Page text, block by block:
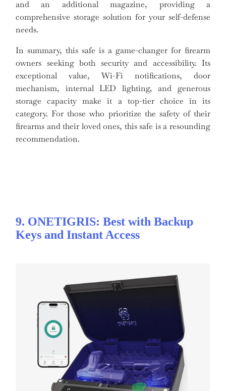
and an additional magazine, providing a
comprehensive storage solution for your self-defense
needs.
In summary, this safe is a game-changer for firearm
owners seeking both security and accessibility. Its
exceptional value, Wi-Fi notifications, door
mechanism, internal LED lighting, and generous
storage capacity make it a top-tier choice in its
category. For those who prioritize the safety of their
firearms and their loved ones, this safe is a resounding
recommendation.
9. ONETIGRIS: Best with Backup
Keys and Instant Access